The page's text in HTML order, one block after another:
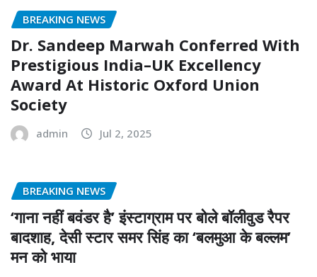
BREAKING NEWS
Dr. Sandeep Marwah Conferred With
Prestigious India–UK Excellency
Award At Historic Oxford Union
Society
admin Jul 2, 2025
BREAKING NEWS
‘गाना नहीं बवंडर है’ इंस्टाग्राम पर बोले बॉलीवुड रैपर
बादशाह, देसी स्टार समर सिंह का ‘बलमुआ के बल्लम’
मन को भाया